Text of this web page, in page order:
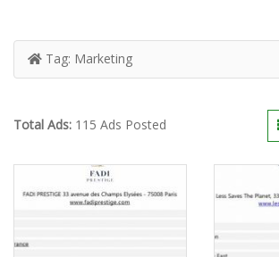
Tag: Marketing
Total Ads: 115 Ads Posted